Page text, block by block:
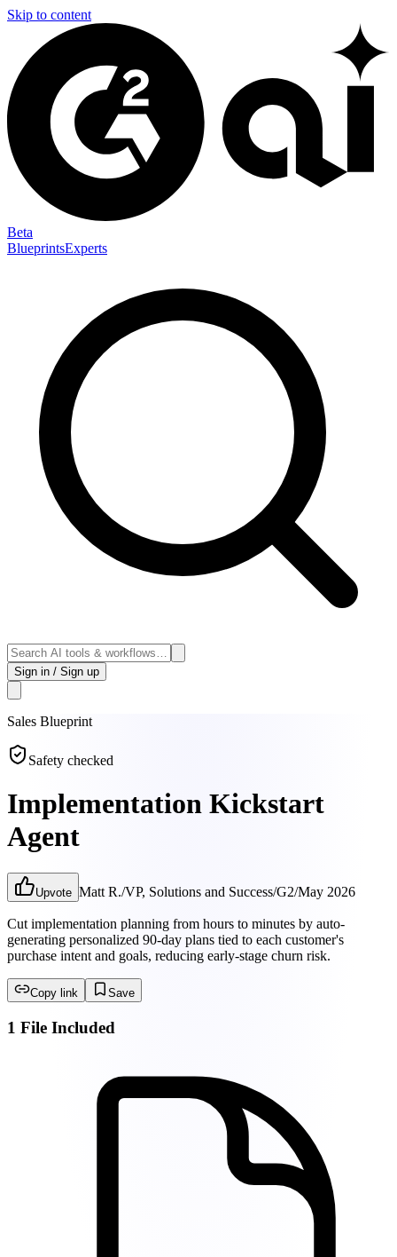
Skip to content
Beta
BlueprintsExperts
Sign in / Sign up
Sales Blueprint
Safety checked
Implementation Kickstart
Agent
Upvote Matt R./VP, Solutions and Success/G2/May 2026
Cut implementation planning from hours to minutes by auto-
generating personalized 90-day plans tied to each customer's
purchase intent and goals, reducing early-stage churn risk.
Copy link Save
1 File Included